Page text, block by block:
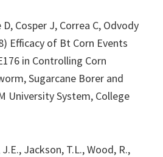
Cosper J, Correa C, Odvody
Efficacy of Bt Corn Events
in Controlling Corn
Sugarcane Borer and
University System, College
Jackson, T.L., Wood, R.,